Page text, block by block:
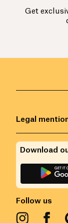
Get
Legal
Follow us
Download